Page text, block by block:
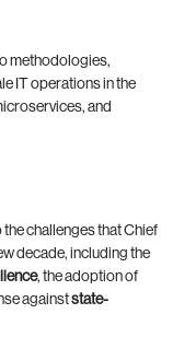
methodologies,
IT operations in the
and
challenges that Chief
decade, including the
, the adoption of
againststate-